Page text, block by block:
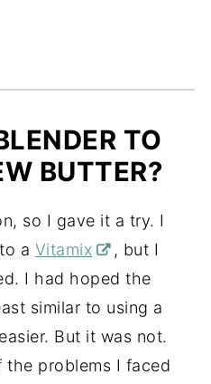
TO
BUTTER?
so I gave it a try. I
a Vitamix
, but I
I had hoped the
similar to using a
But it was not.
the problems I faced